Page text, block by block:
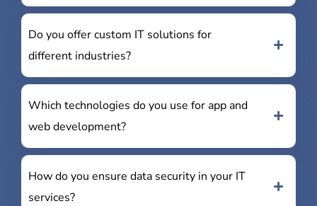
Do you offer custom IT solutions for
different industries?
Which technologies do you use for app and
web development?
How do you ensure data security in your IT
services?